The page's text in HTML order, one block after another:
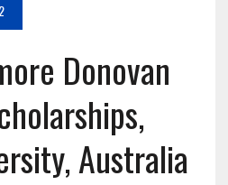
Donovan
Australia